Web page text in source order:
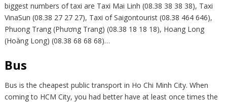
biggest numbers of taxi are Taxi Mai Linh (08.38 38 38 38), Taxi
VinaSun (08.38 27 27 27), Taxi of Saigontourist (08.38 464 646),
Phuong Trang (Phương Trang) (08.38 18 18 18), Hoang Long
(Hoàng Long) (08.38 68 68 68)…
Bus
Bus is the cheapest public transport in Ho Chi Minh City. When
coming to HCM City, you had better have at least once times the